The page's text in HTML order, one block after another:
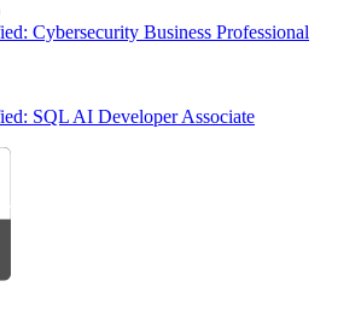
Cybersecurity Business Professional
SQL AI Developer Associate